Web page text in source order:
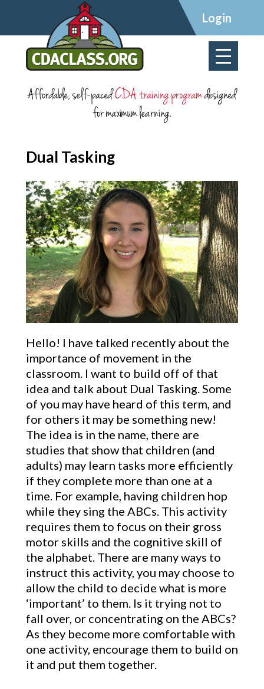
Login
Affordable, self-pacedCDA training programdesigned
for maximum learning.
Dual Tasking
Hello! I have talked recently about the
importance of movement in the
classroom. I want to build off of that
idea and talk about Dual Tasking. Some
of you may have heard of this term, and
for others it may be something new!
The idea is in the name, there are
studies that show that children (and
adults) may learn tasks more efficiently
if they complete more than one at a
time. For example, having children hop
while they sing the ABCs. This activity
requires them to focus on their gross
motor skills and the cognitive skill of
the alphabet. There are many ways to
instruct this activity, you may choose to
allow the child to decide what is more
‘important’ to them. Is it trying not to
fall over, or concentrating on the ABCs?
As they become more comfortable with
one activity, encourage them to build on
it and put them together.